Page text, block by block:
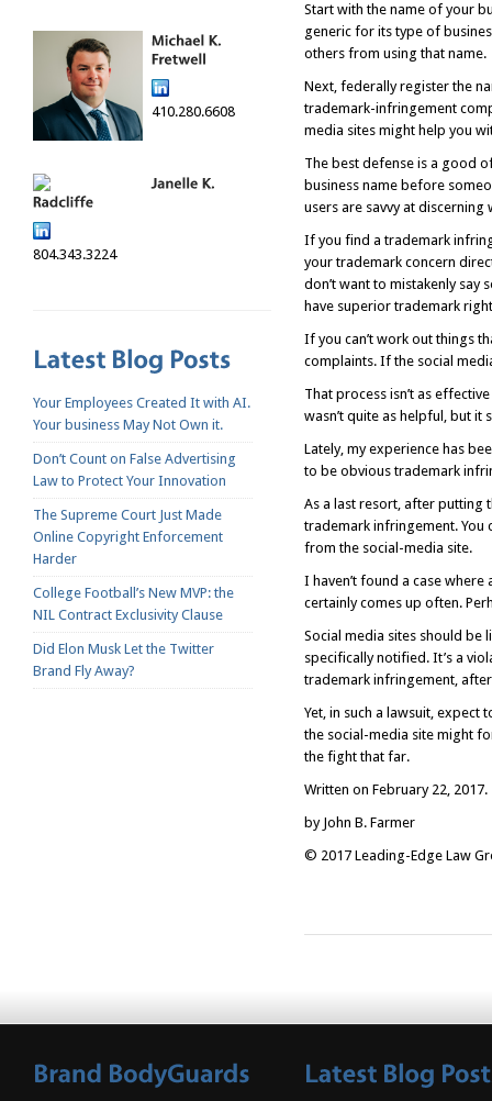
410.280.6608
804.343.3224
Your Employees Created It with AI.
Your business May Not Own it.
Don’t Count on False Advertising
Law to Protect Your Innovation
The Supreme Court Just Made
Online Copyright Enforcement
Harder
College Football’s New MVP: the
NIL Contract Exclusivity Clause
Did Elon Musk Let the Twitter
Brand Fly Away?
Start with the name of your
generic for its type of
others from using that name.
Next, federally register the
trademark-infringement
media sites might help you
The best defense is a good
business name before
users are savvy at
If you find a trademark
your trademark concern
don’t want to mistakenly say
have superior trademark
If you can’t work out things
complaints. If the social
That process isn’t as
wasn’t quite as helpful, but it
Lately, my experience has
to be obvious trademark
As a last resort, after putting
trademark infringement. You
from the social-media site.
I haven’t found a case
certainly comes up often.
Social media sites should be
specifically notified. It’s a
trademark infringement,
Yet, in such a lawsuit,
the social-media site might
the fight that far.
Written on February 22, 2017.
by John B. Farmer
© 2017 Leading-Edge Law